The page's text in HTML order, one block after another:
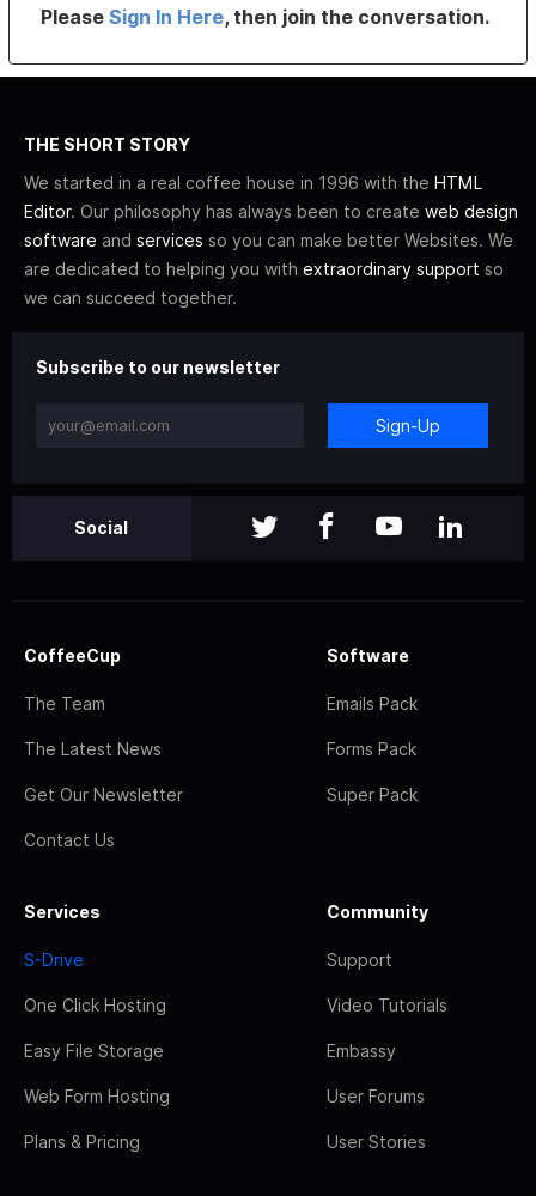
PleaseSign In Here, then join the conversation.
THE SHORT STORY
We started in a real coffee house in 1996 with the HTML
Editor. Our philosophy has always been to create web design
software and services so you can make better Websites. We
are dedicated to helping you with extraordinary support so
we can succeed together.
Subscribe to our newsletter
Sign-Up
Social
CoffeeCup
The Team
The Latest News
Get Our Newsletter
Contact Us
Software
Emails Pack
Forms Pack
Super Pack
Services
S-Drive
One Click Hosting
Easy File Storage
Web Form Hosting
Plans & Pricing
Community
Support
Video Tutorials
Embassy
User Forums
User Stories